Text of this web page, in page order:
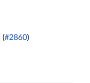
(#2860)